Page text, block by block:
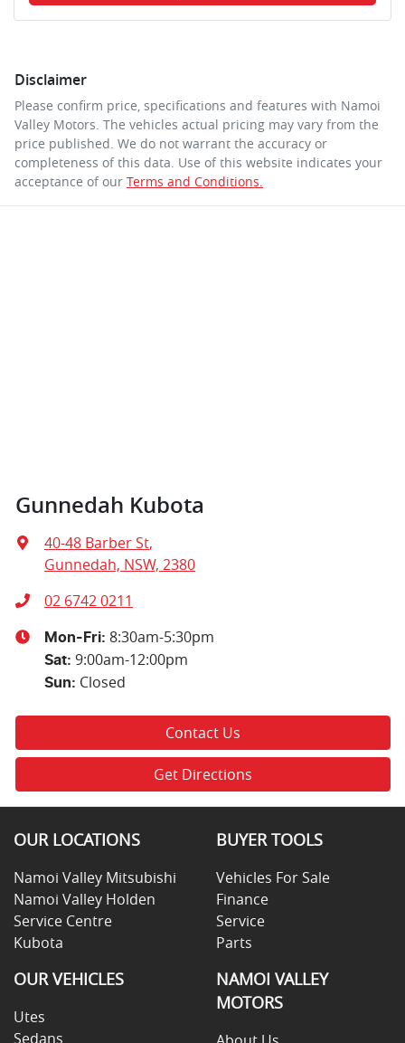
Disclaimer
Please confirm price, specifications and features with Namoi
Valley Motors . The vehicles actual pricing may vary from the
price published. We do not warrant the accuracy or
completeness of this data. Use of this website indicates your
acceptance of our Terms and Conditions.
Gunnedah Kubota
40-48 Barber St,
Gunnedah, NSW, 2380
02 6742 0211
Mon-Fri: 8:30am-5:30pm
Sat: 9:00am-12:00pm
Sun: Closed
Contact Us
Get Directions
OUR LOCATIONS
Namoi Valley Mitsubishi
Namoi Valley Holden
Service Centre
Kubota
BUYER TOOLS
Vehicles For Sale
Finance
Service
Parts
OUR VEHICLES
Utes
Sedans
NAMOI VALLEY
MOTORS